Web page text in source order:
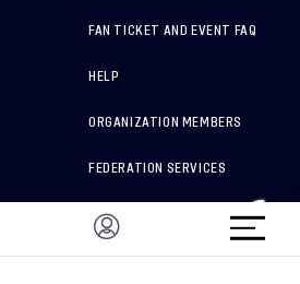
FAN TICKET AND EVENT FAQ
HELP
ORGANIZATION MEMBERS
FEDERATION SERVICES
BRAND PROTECTION